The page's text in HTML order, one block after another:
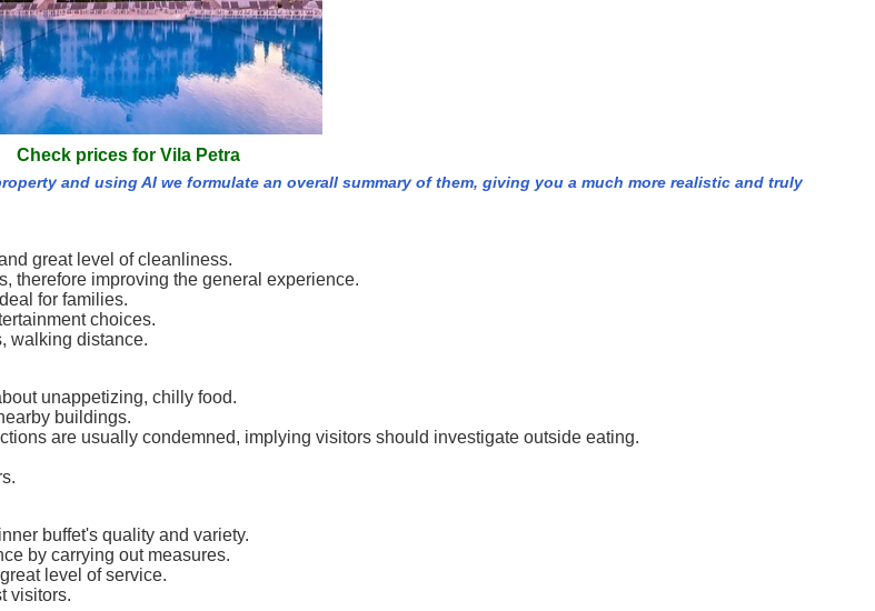
Check prices for Vila Petra
and using AI we formulate an overall summary of them, giving you a much more realistic and truly
great level of cleanliness.
therefore improving the general experience.
for families.
choices.
walking distance.
unappetizing, chilly food.
buildings.
are usually condemned, implying visitors should investigate outside eating.
buffet's quality and variety.
by carrying out measures.
level of service.
visitors.